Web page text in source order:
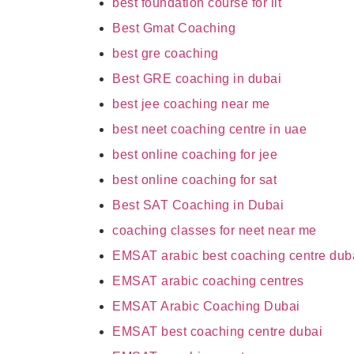
best foundation course for iit
Best Gmat Coaching
best gre coaching
Best GRE coaching in dubai
best jee coaching near me
best neet coaching centre in uae
best online coaching for jee
best online coaching for sat
Best SAT Coaching in Dubai
coaching classes for neet near me
EMSAT arabic best coaching centre
EMSAT arabic coaching centres
EMSAT Arabic Coaching Dubai
EMSAT best coaching centre dubai